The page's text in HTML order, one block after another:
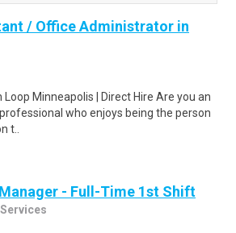
/ Office Administrator in
Minneapolis | Direct Hire Are you an
who enjoys being the person
t..
- Full-Time 1st Shift